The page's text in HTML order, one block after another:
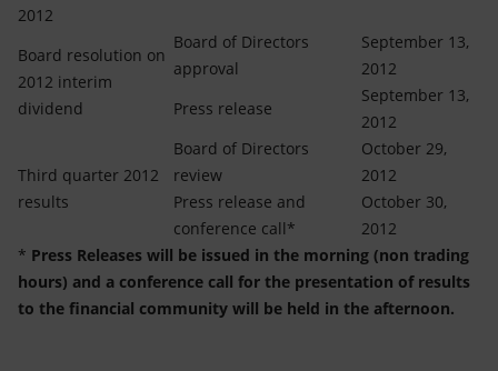
2012
Board resolution on
2012 interim
dividend
Board of Directors
approval
September 13,
2012
Press release
September 13,
2012
Third quarter 2012
results
Board of Directors
review
October 29,
2012
Press release and
conference call*
October 30,
2012
* Press Releases will be issued in the morning (non trading
hours) and a conference call for the presentation of results
to the financial community will be held in the afternoon.